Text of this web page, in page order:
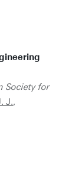
Society for
J.,